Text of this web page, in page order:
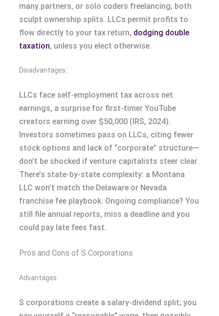
many partners, or solo coders freelancing, both
sculpt ownership splits. LLCs permit profits to
flow directly to your tax return, dodging double
taxation, unless you elect otherwise.
Disadvantages:
LLCs face self-employment tax across net
earnings, a surprise for first-timer YouTube
creators earning over $50,000 (IRS, 2024).
Investors sometimes pass on LLCs, citing fewer
stock options and lack of “corporate” structure—
don’t be shocked if venture capitalists steer clear.
There’s state-by-state complexity: a Montana
LLC won’t match the Delaware or Nevada
franchise fee playbook. Ongoing compliance? You
still file annual reports, miss a deadline and you
could pay late fees fast.
Pros and Cons of S Corporations
Advantages:
S corporations create a salary-dividend split; you